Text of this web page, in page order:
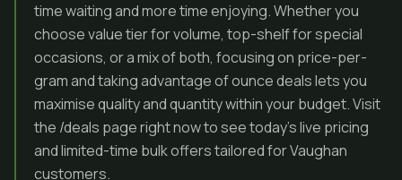
time waiting and more time enjoying. Whether you
choose value tier for volume, top-shelf for special
occasions, or a mix of both, focusing on price-per-
gram and taking advantage of ounce deals lets you
maximise quality and quantity within your budget. Visit
the /deals page right now to see today’s live pricing
and limited-time bulk offers tailored for Vaughan
customers.